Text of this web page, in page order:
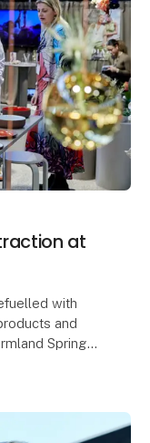
at
with
and
Spring